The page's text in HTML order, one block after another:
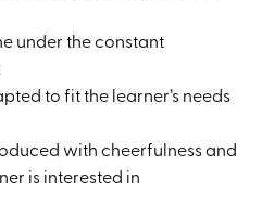
under the constant
to fit the learner’s needs
with cheerfulness and
is interested in